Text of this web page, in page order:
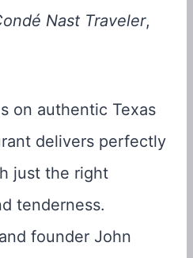
Nast Traveler,
on authentic Texas
delivers perfectly
just the right
tenderness.
founder John